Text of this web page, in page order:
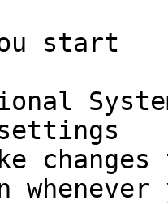
start